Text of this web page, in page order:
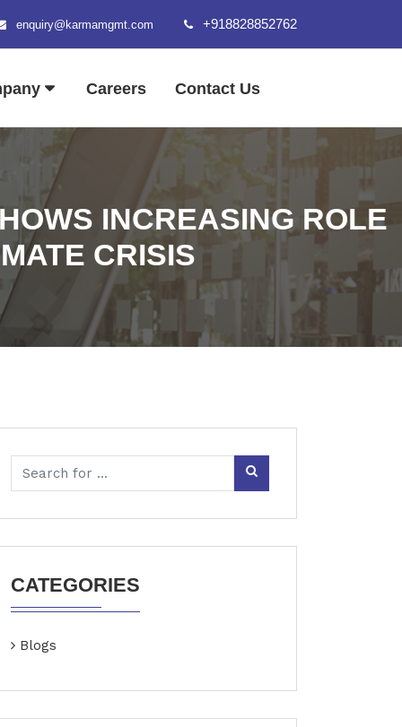
enquiry@karmamgmt.com +918828852762
Careers Contact Us
INCREASING ROLE
CRISIS
CATEGORIES
Blogs